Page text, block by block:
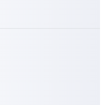
& Webinars
and industry events for
learning opportunities